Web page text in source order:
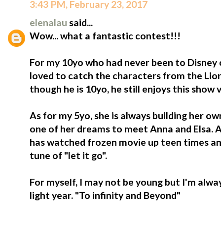
3:43 PM, February 23, 2017
elenalau said...
Wow... what a fantastic contest!!!
For my 10yo who had never been to
loved to catch the characters from the
though he is 10yo, he still enjoys this show
As for my 5yo, she is always building her
one of her dreams to meet Anna and
has watched frozen movie up teen times
tune of "let it go".
For myself, I may not be young but I'm
light year. "To infinity and Beyond"